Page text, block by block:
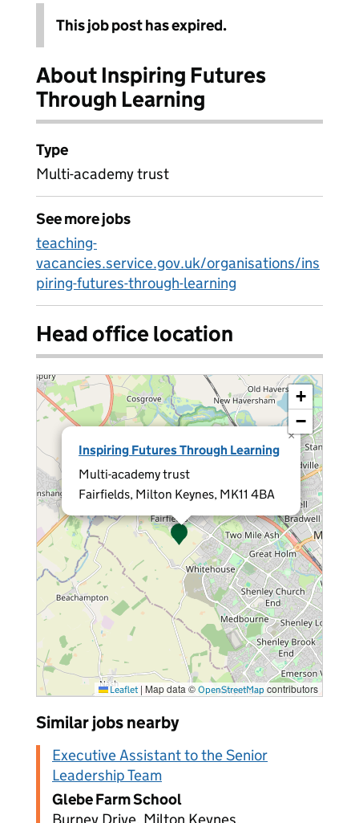
This job post has expired.
About Inspiring Futures
Through Learning
Type
Multi-academy trust
See more jobs
teaching-
vacancies.service.gov.uk/organisations/ins
piring-futures-through-learning
Head office location
Inspiring Futures Through Learning
Multi-academy trust
Fairfields, Milton Keynes, MK11 4BA
×
+
−
Leaflet | Map data © OpenStreetMap contributors
Similar jobs nearby
Executive Assistant to the Senior
Leadership Team
Glebe Farm School